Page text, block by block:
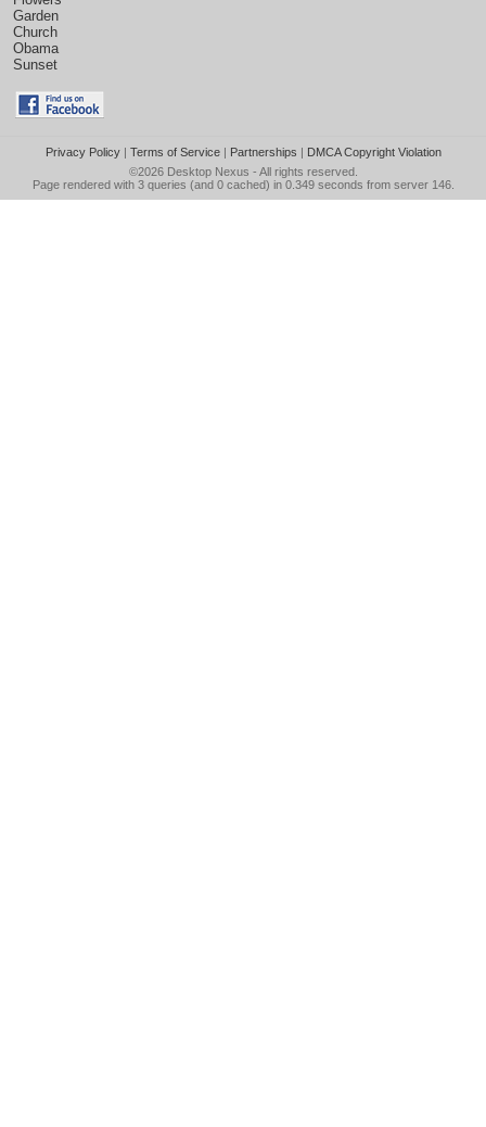
Garden
Church
Obama
Sunset
Privacy Policy| Terms of Service| Partnerships | DMCA Copyright Violation
©2026 Desktop Nexus - All rights reserved.
Page rendered with 3 queries (and 0 cached) in 0.349 seconds from server 146.